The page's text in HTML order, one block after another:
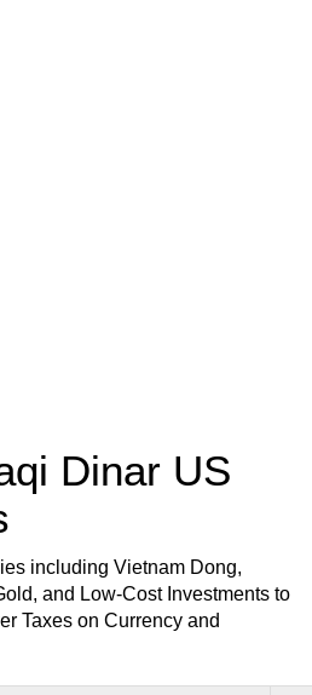
Dinar US
including Vietnam Dong,
and Low-Cost Investments to
Taxes on Currency and